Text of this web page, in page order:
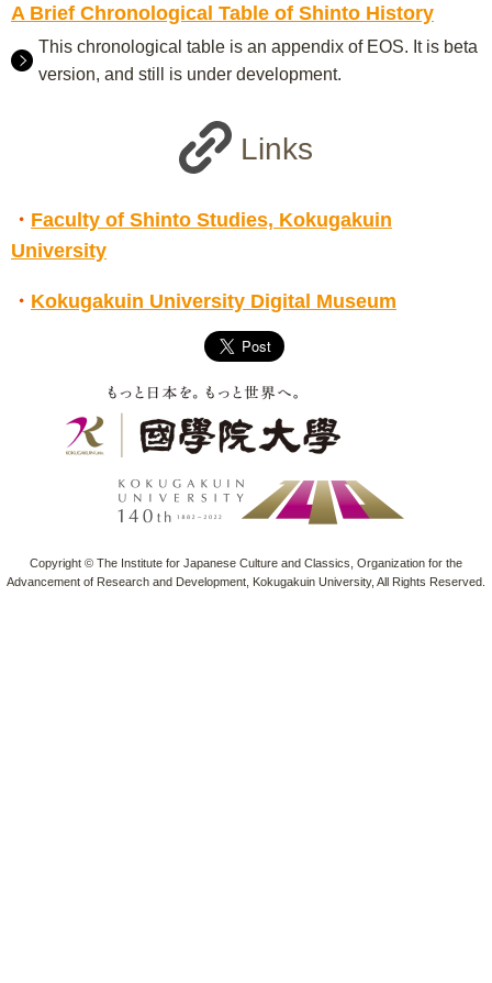
A Brief Chronological Table of Shinto History
This chronological table is an appendix of EOS. It is beta
version, and still is under development.
Links
・ Faculty of Shinto Studies, Kokugakuin
University
・ Kokugakuin University Digital Museum
Copyright © The Institute for Japanese Culture and Classics, Organization for the
Advancement of Research and Development, Kokugakuin University, All Rights Reserved.